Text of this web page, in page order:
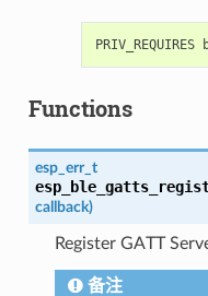
Functions
esp_err_t
callback)
Register GATT
备注